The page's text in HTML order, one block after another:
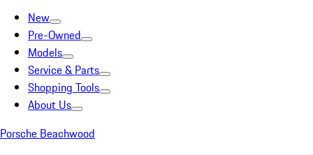
New
Pre-Owned
Models
Service & Parts
Shopping Tools
About Us
Porsche Beachwood